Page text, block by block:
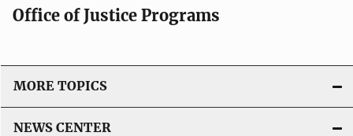
Office of Justice Programs
MORE TOPICS
NEWS CENTER